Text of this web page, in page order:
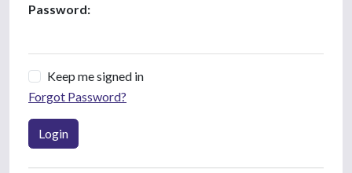
Password:
Keep me signed in
Forgot Password?
Login